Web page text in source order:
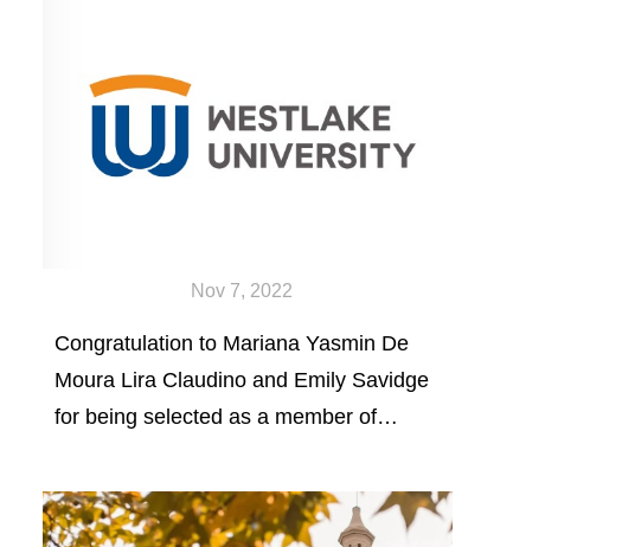
Nov 7, 2022
Congratulation to Mariana Yasmin De
Moura Lira Claudino and Emily Savidge
for being selected as a member of
scholarship program to fund student
participation in undergraduate